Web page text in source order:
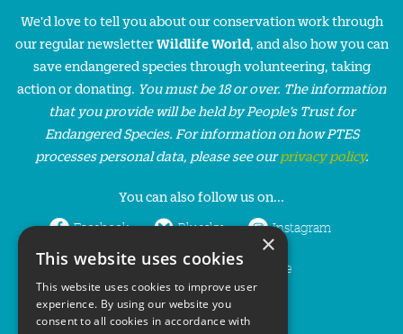
We'd love to tell you about our conservation work through
our regular newsletterWildlife World, and also how you can
save endangered species through volunteering, taking
action or donating. You must be 18 or over. The information
that you provide will be held by People’s Trust for
Endangered Species. For information on how PTES
processes personal data, please see ourprivacy policy.
You can also follow us on...
Facebook Bluesky Instagram
LinkedIn YouTube
×
This website uses cookies
This website uses cookies to improve user
experience. By using our website you
consent to all cookies in accordance with